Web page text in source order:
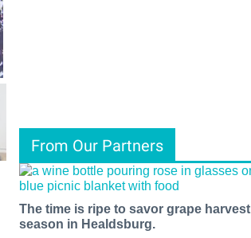
From Our Partners
The time is ripe to savor grape harvest
season in Healdsburg.